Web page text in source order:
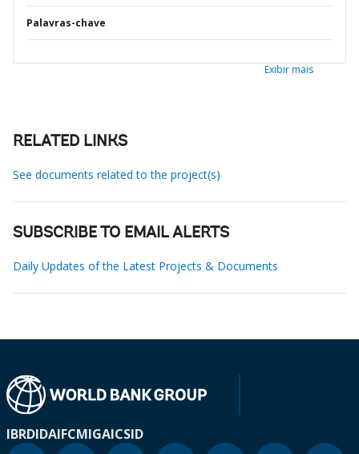
Palavras-chave
Exibir mais
RELATED LINKS
See documents related to the project(s)
SUBSCRIBE TO EMAIL ALERTS
Daily Updates of the Latest Projects & Documents
IBRDIDAIFCMIGAICSID